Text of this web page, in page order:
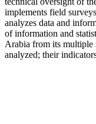
implements field
analyzes data and
of information and
Arabia from its multiple
analyzed; their